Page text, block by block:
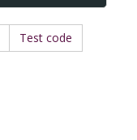
Test code